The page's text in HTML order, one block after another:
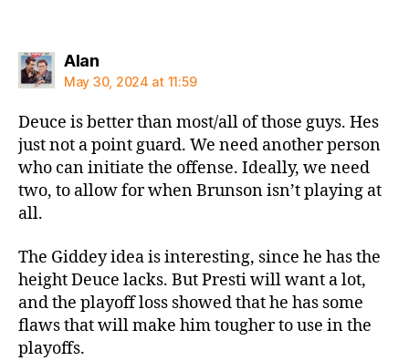
Alansays:
May 30, 2024 at 11:59
Deuce is better than most/all of those guys. Hes
just not a point guard. We need another person
who can initiate the offense. Ideally, we need
two, to allow for when Brunson isn’t playing at
all.
The Giddey idea is interesting, since he has the
height Deuce lacks. But Presti will want a lot,
and the playoff loss showed that he has some
flaws that will make him tougher to use in the
playoffs.